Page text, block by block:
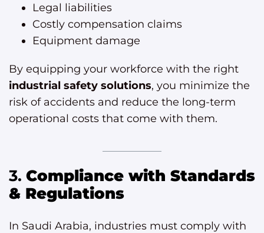
Legal liabilities
Costly compensation claims
Equipment damage
By equipping your workforce with the right
industrial safety solutions, you minimize the
risk of accidents and reduce the long-term
operational costs that come with them.
3. Compliance with Standards
& Regulations
In Saudi Arabia, industries must comply with